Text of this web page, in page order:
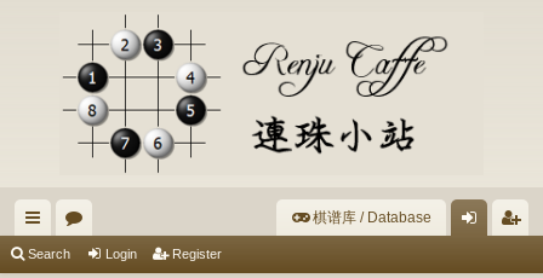
ui or
棋谱库 / Database
Search Login Register